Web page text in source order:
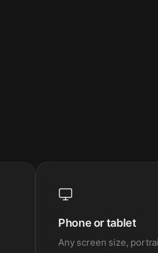
Phone or tablet
Any screen size,